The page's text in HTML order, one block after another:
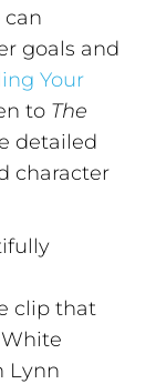
can
goals and
Your
to The
detailed
character
clip that
Lynn